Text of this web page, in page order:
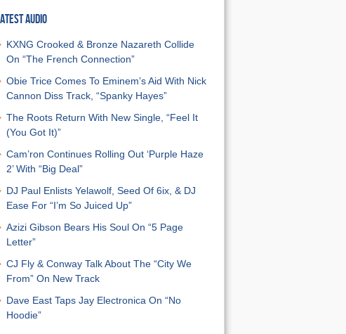
AUDIO
KXNG Crooked & Bronze Nazareth Collide
On “The French Connection”
Obie Trice Comes To Eminem’s Aid With Nick
Cannon Diss Track, “Spanky Hayes”
The Roots Return With New Single, “Feel It
(You Got It)”
Cam’ron Continues Rolling Out ‘Purple Haze
2’ With “Big Deal”
DJ Paul Enlists Yelawolf, Seed Of 6ix, & DJ
Ease For “I’m So Juiced Up”
Azizi Gibson Bears His Soul On “5 Page
Letter”
CJ Fly & Conway Talk About The “City We
From” On New Track
Dave East Taps Jay Electronica On “No
Hoodie”